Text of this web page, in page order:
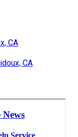
CA
CA